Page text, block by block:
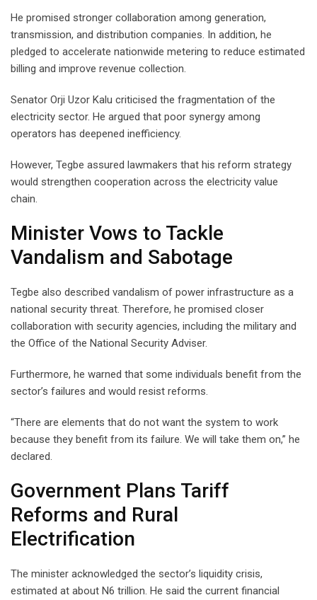
He promised stronger collaboration among generation,
transmission, and distribution companies. In addition, he
pledged to accelerate nationwide metering to reduce estimated
billing and improve revenue collection.
Senator Orji Uzor Kalu criticised the fragmentation of the
electricity sector. He argued that poor synergy among
operators has deepened inefficiency.
However, Tegbe assured lawmakers that his reform strategy
would strengthen cooperation across the electricity value
chain.
Minister Vows to Tackle
Vandalism and Sabotage
Tegbe also described vandalism of power infrastructure as a
national security threat. Therefore, he promised closer
collaboration with security agencies, including the military and
the Office of the National Security Adviser.
Furthermore, he warned that some individuals benefit from the
sector’s failures and would resist reforms.
“There are elements that do not want the system to work
because they benefit from its failure. We will take them on,” he
declared.
Government Plans Tariff
Reforms and Rural
Electrification
The minister acknowledged the sector’s liquidity crisis,
estimated at about N6 trillion. He said the current financial